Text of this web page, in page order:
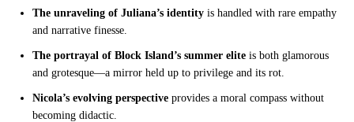
The unraveling of Juliana’s identity is handled with rare empathy
and narrative finesse.
The portrayal of Block Island’s summer elite is both glamorous
and grotesque—a mirror held up to privilege and its rot.
Nicola’s evolving perspective provides a moral compass without
becoming didactic.